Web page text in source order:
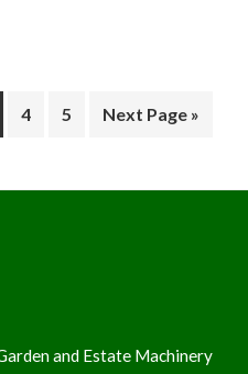
4 5 Next Page »
and Estate Machinery